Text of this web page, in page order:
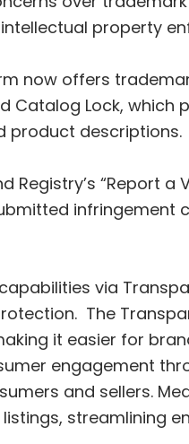
property
now offers
Catalog Lock,
product descriptions.
Registry’s “Report
infringement
via
The
it easier for
engagement
and sellers.
streamlining